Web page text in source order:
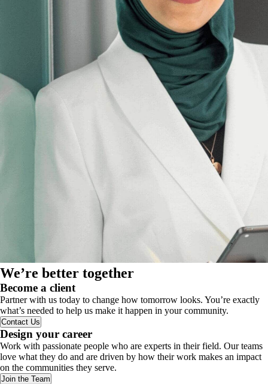
We’re better together
Become a client
Partner with us today to change how tomorrow looks. You’re exactly
what’s needed to help us make it happen in your community.
Contact Us
Design your career
Work with passionate people who are experts in their field. Our teams
love what they do and are driven by how their work makes an impact
on the communities they serve.
Join the Team